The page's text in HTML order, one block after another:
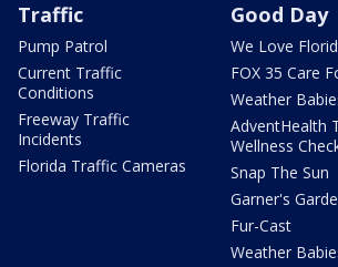
Traffic
Pump Patrol
Current Traffic
Conditions
Freeway Traffic
Incidents
Florida Traffic Cameras
Good Day
We Love
FOX 35 Care
Weather
AdventHealth
Wellness
Snap The Sun
Garner's
Fur-Cast
Weather